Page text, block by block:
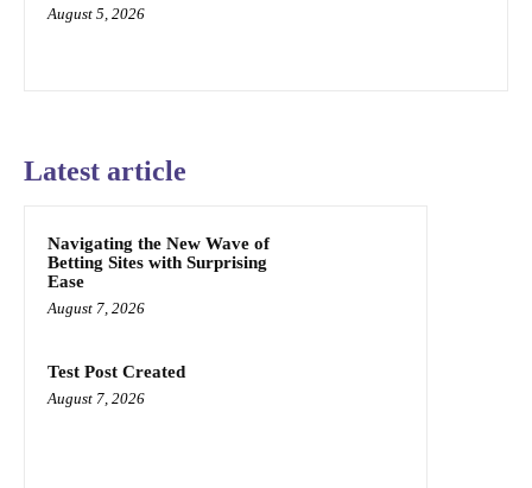
August 5, 2026
Latest article
Navigating the New Wave of
Betting Sites with Surprising
Ease
August 7, 2026
Test Post Created
August 7, 2026